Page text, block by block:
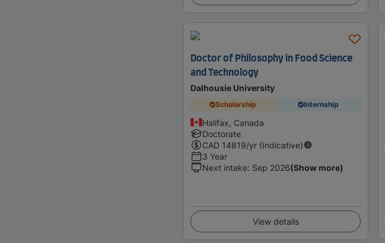
Doctor of Philosophy in Food Science
and Technology
Dalhousie University
Scholarship Internship
Halifax, Canada
Doctorate
CAD 14819/yr (Indicative)
3 Year
Next intake: Sep 2026(Show more)
View details